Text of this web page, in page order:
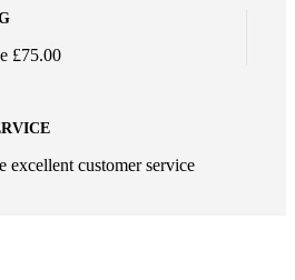
£75.00
excellent customer service